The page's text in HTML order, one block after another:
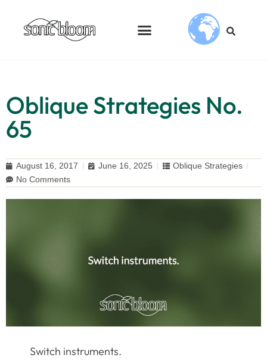
Oblique Strategies No.
65
August 16, 2017 June 16, 2025
Oblique Strategies
No Comments
Switch instruments.